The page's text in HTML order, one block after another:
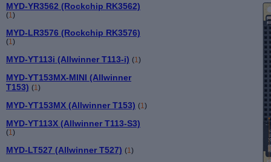
MYD-YR3562 (Rockchip RK3562)
(1 )
MYD-LR3576 (Rockchip RK3576)
(1 )
MYD-YT113i (Allwinner T113-i) (1 )
MYD-YT153MX-MINI (Allwinner
T153) (1 )
MYD-YT153MX (Allwinner T153) (1 )
MYD-YT113X (Allwinner T113-S3)
(1 )
MYD-LT527 (Allwinner T527) (1 )